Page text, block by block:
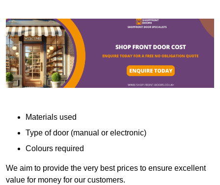
Materials used
Type of door (manual or electronic)
Colours required
We aim to provide the very best prices to ensure excellent
value for money for our customers.